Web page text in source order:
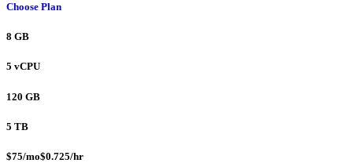
Choose Plan
8 GB
5 vCPU
120 GB
5 TB
$75/mo$0.725/hr